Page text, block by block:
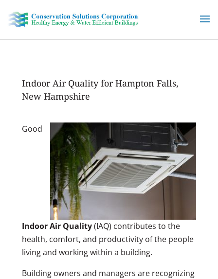
content
Indoor Air Quality for Hampton Falls,
New Hampshire
Good
Indoor Air Quality(IAQ) contributes to the
health, comfort, and productivity of the people
living and working within a building.
Building owners and managers are recognizing